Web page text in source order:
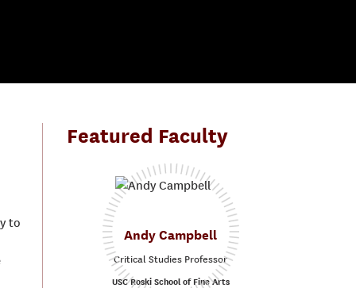
to
Featured Faculty
Andy Campbell
Critical Studies Professor
USC Roski School of Fine Arts